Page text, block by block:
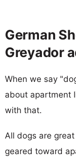
German
Greyador
When we say
about apartment
with that.
All dogs are
geared toward